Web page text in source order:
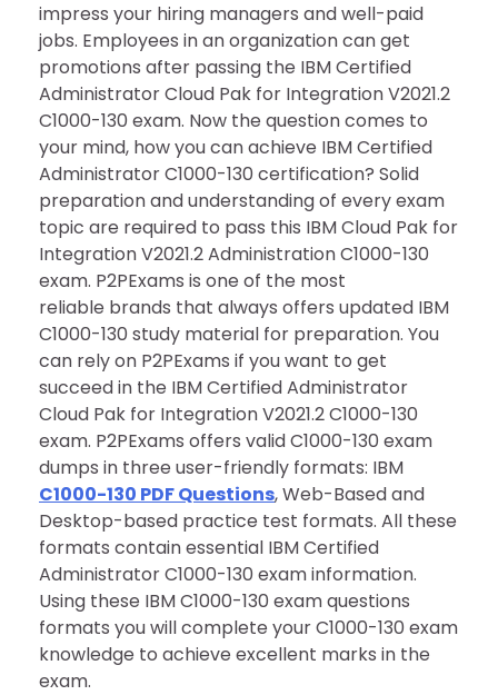
impress your hiring managers and well-paid
jobs. Employees in an organization can get
promotions after passing the IBM Certified
Administrator Cloud Pak for Integration V2021.2
C1000-130 exam. Now the question comes to
your mind, how you can achieve IBM Certified
Administrator C1000-130 certification? Solid
preparation and understanding of every exam
topic are required to pass this IBM Cloud Pak for
Integration V2021.2 Administration C1000-130
exam. P2PExams is one of the most
reliable brands that always offers updated IBM
C1000-130 study material for preparation. You
can rely on P2PExams if you want to get
succeed in the IBM Certified Administrator
Cloud Pak for Integration V2021.2 C1000-130
exam. P2PExams offers valid C1000-130 exam
dumps in three user-friendly formats: IBM
C1000-130 PDF Questions, Web-Based and
Desktop-based practice test formats. All these
formats contain essential IBM Certified
Administrator C1000-130 exam information.
Using these IBM C1000-130 exam questions
formats you will complete your C1000-130 exam
knowledge to achieve excellent marks in the
exam.